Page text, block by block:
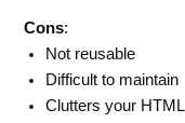
Cons:
Not reusable
Difficult to maintain
Clutters your HTML